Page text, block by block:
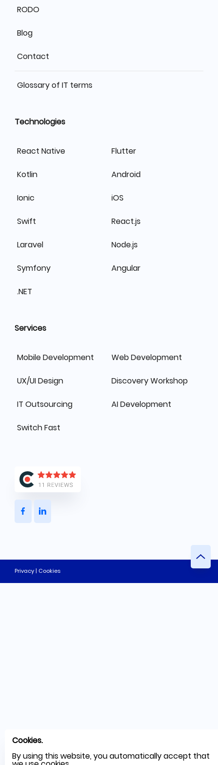
RODO
Blog
Contact
Glossary of IT terms
Technologies
React Native Flutter
Kotlin Android
Ionic iOS
Swift React.js
Laravel Node.js
Symfony Angular
.NET
Services
Mobile Development Web Development
UX/UI Design Discovery Workshop
IT Outsourcing AI Development
Switch Fast
Privacy | Cookies
Cookies.
By using this website, you automatically accept that